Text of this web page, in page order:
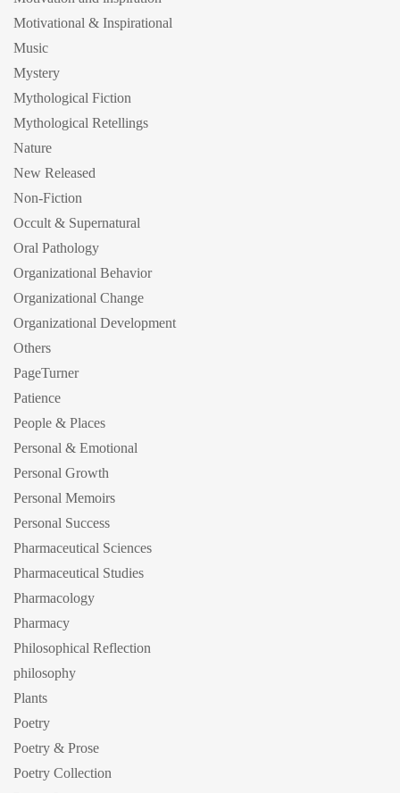
Motivational & Inspirational
Music
Mystery
Mythological Fiction
Mythological Retellings
Nature
New Released
Non-Fiction
Occult & Supernatural
Oral Pathology
Organizational Behavior
Organizational Change
Organizational Development
Others
PageTurner
Patience
People & Places
Personal & Emotional
Personal Growth
Personal Memoirs
Personal Success
Pharmaceutical Sciences
Pharmaceutical Studies
Pharmacology
Pharmacy
Philosophical Reflection
philosophy
Plants
Poetry
Poetry & Prose
Poetry Collection